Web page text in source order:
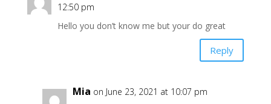
12:50 pm
Hello you don’t know me but your do great
Reply
Mia on June 23, 2021 at 10:07 pm